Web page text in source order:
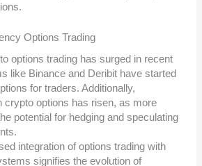
Options Trading
options trading has surged in recent
like Binance and Deribit have started
for traders. Additionally,
crypto options has risen, as more
potential for hedging and speculating
integration of options trading with
signifies the evolution of